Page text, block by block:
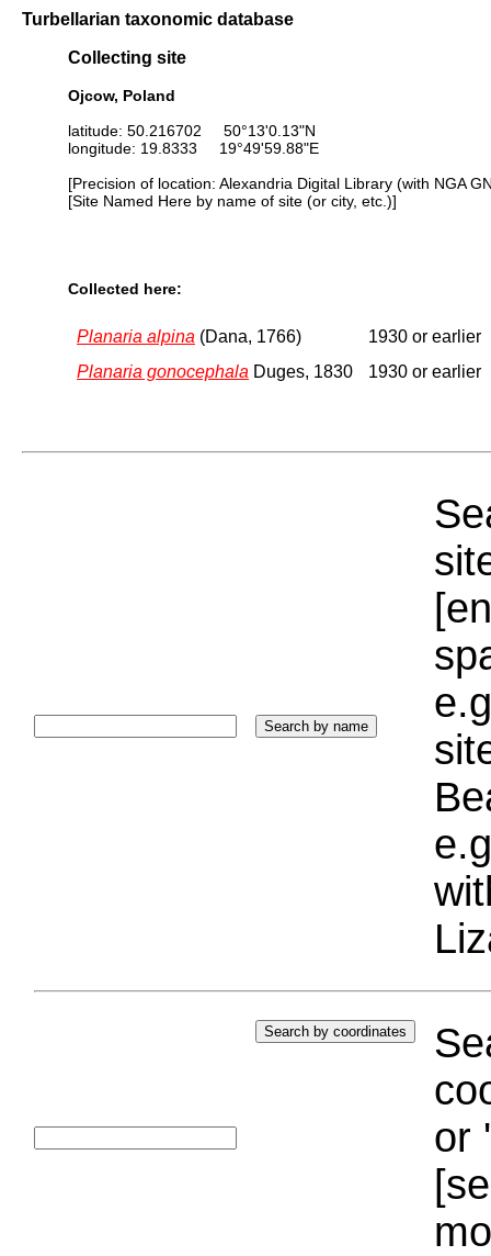
Turbellarian taxonomic database
Collecting site
Ojcow, Poland
latitude: 50.216702 50°13'0.13"N
longitude: 19.8333 19°49'59.88"E
[Precision of location: Alexandria Digital Library (with NGA
[Site Named Here by name of site (or city, etc.)]
Collected here:
Planaria alpina (Dana, 1766)
1930 or earlier
Planaria gonocephala Duges, 1830 1930 or earlier
or